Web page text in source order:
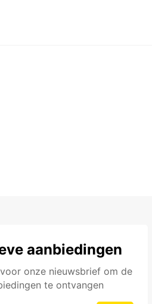
aanbiedingen
onze nieuwsbrief om de
te ontvangen